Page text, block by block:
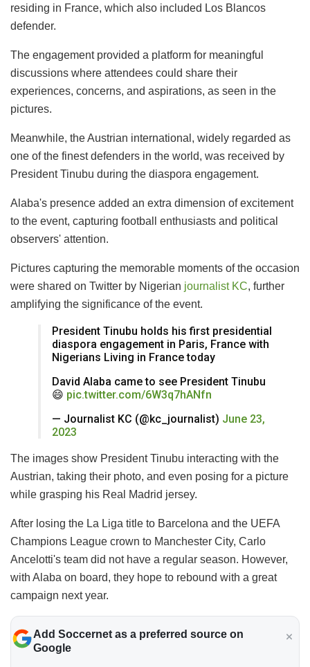
residing in France, which also included Los Blancos
defender.
The engagement provided a platform for meaningful
discussions where attendees could share their
experiences, concerns, and aspirations, as seen in the
pictures.
Meanwhile, the Austrian international, widely regarded as
one of the finest defenders in the world, was received by
President Tinubu during the diaspora engagement.
Alaba's presence added an extra dimension of excitement
to the event, capturing football enthusiasts and political
observers' attention.
Pictures capturing the memorable moments of the occasion
were shared on Twitter by Nigerian journalist KC, further
amplifying the significance of the event.
President Tinubu holds his first presidential
diaspora engagement in Paris, France with
Nigerians Living in France today
David Alaba came to see President Tinubu
😄 pic.twitter.com/6W3q7hANfn
— Journalist KC (@kc_journalist) June 23,
2023
The images show President Tinubu interacting with the
Austrian, taking their photo, and even posing for a picture
while grasping his Real Madrid jersey.
After losing the La Liga title to Barcelona and the UEFA
Champions League crown to Manchester City, Carlo
Ancelotti's team did not have a regular season. However,
with Alaba on board, they hope to rebound with a great
campaign next year.
Add Soccernet as a preferred source on
Google